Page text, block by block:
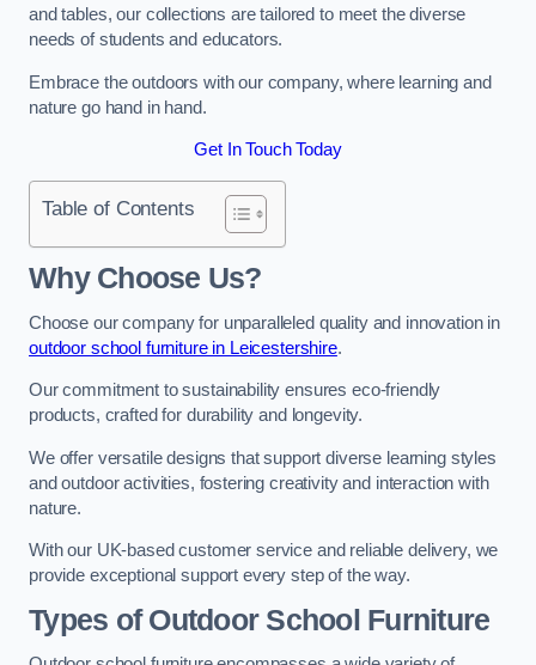
and tables, our collections are tailored to meet the diverse
needs of students and educators.
Embrace the outdoors with our company, where learning and
nature go hand in hand.
Get In Touch Today
Table of Contents
Why Choose Us?
Choose our company for unparalleled quality and innovation in
outdoor school furniture in Leicestershire.
Our commitment to sustainability ensures eco-friendly
products, crafted for durability and longevity.
We offer versatile designs that support diverse learning styles
and outdoor activities, fostering creativity and interaction with
nature.
With our UK-based customer service and reliable delivery, we
provide exceptional support every step of the way.
Types of Outdoor School Furniture